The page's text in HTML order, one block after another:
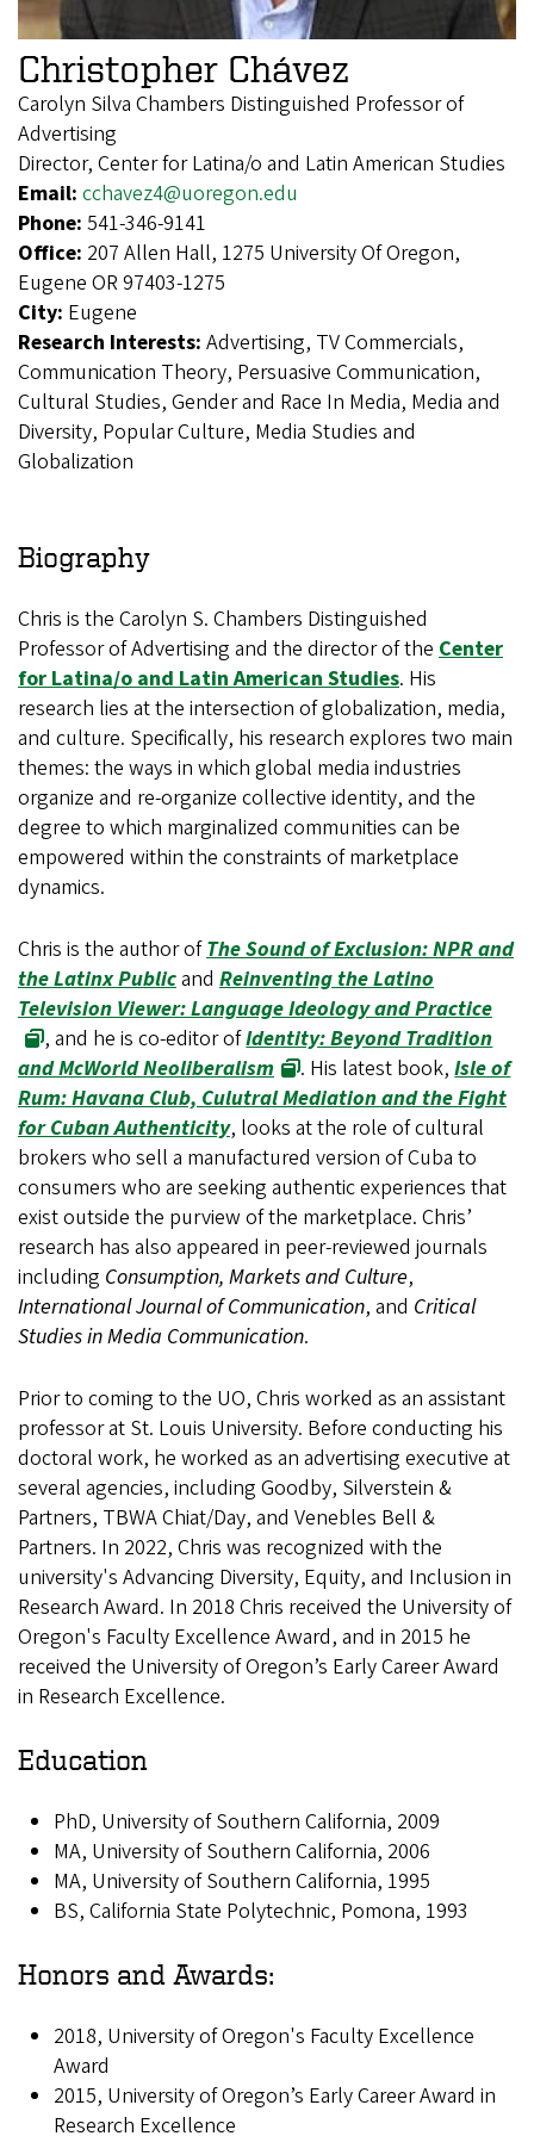
Christopher Chávez
Carolyn Silva Chambers Distinguished Professor of
Advertising
Director, Center for Latina/o and Latin American Studies
Email: cchavez4@uoregon.edu
Phone: 541-346-9141
Office: 207 Allen Hall, 1275 University Of Oregon,
Eugene OR 97403-1275
City: Eugene
Research Interests: Advertising, TV Commercials,
Communication Theory, Persuasive Communication,
Cultural Studies, Gender and Race In Media, Media and
Diversity, Popular Culture, Media Studies and
Globalization
Biography
Chris is the Carolyn S. Chambers Distinguished
Professor of Advertising and the director of the Center
for Latina/o and Latin American Studies. His
research lies at the intersection of globalization, media,
and culture. Specifically, his research explores two main
themes: the ways in which global media industries
organize and re-organize collective identity, and the
degree to which marginalized communities can be
empowered within the constraints of marketplace
dynamics.
Chris is the author ofThe Sound of Exclusion: NPR and
the Latinx Publicand Reinventing the Latino
Television Viewer: Language Ideology and Practice
, and he is co-editor ofIdentity: Beyond Tradition
and McWorld Neoliberalism
. His latest book,Isle of
Rum: Havana Club, Culutral Mediation and the Fight
for Cuban Authenticity, looks at the role of cultural
brokers who sell a manufactured version of Cuba to
consumers who are seeking authentic experiences that
exist outside the purview of the marketplace. Chris’
research has also appeared in peer-reviewed journals
including Consumption, Markets and Culture,
International Journal of Communication, and Critical
Studies in Media Communication.
Prior to coming to the UO, Chris worked as an assistant
professor at St. Louis University. Before conducting his
doctoral work, he worked as an advertising executive at
several agencies, including Goodby, Silverstein &
Partners, TBWA Chiat/Day, and Venebles Bell &
Partners. In 2022, Chris was recognized with the
university's Advancing Diversity, Equity, and Inclusion in
Research Award. In 2018 Chris received the University of
Oregon's Faculty Excellence Award, and in 2015 he
received the University of Oregon’s Early Career Award
in Research Excellence.
Education
PhD, University of Southern California, 2009
MA, University of Southern California, 2006
MA, University of Southern California, 1995
BS, California State Polytechnic, Pomona, 1993
Honors and Awards:
2018, University of Oregon's Faculty Excellence
Award
2015, University of Oregon’s Early Career Award in
Research Excellence